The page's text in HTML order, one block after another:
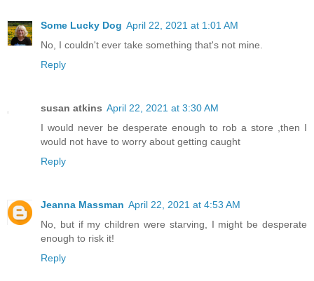
Some Lucky Dog April 22, 2021 at 1:01 AM
No, I couldn't ever take something that's not mine.
Reply
susan atkins April 22, 2021 at 3:30 AM
I would never be desperate enough to rob a store ,then I
would not have to worry about getting caught
Reply
Jeanna Massman April 22, 2021 at 4:53 AM
No, but if my children were starving, I might be desperate
enough to risk it!
Reply